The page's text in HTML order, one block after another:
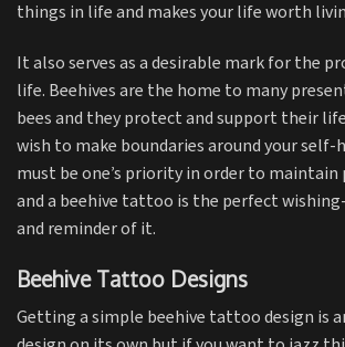
things in life and makes your life worth
It also serves as a desirable mark for the
life. Beehives are the home to many
bees and they protect and support their
wish to make boundaries around your self-
must be one’s priority in order to maintain
and a beehive tattoo is the perfect
and reminder of it.
Beehive Tattoo Designs
Getting a simple beehive tattoo design is